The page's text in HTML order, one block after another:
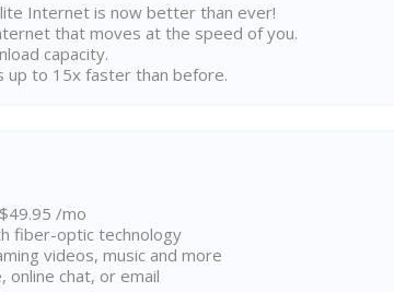
Internet is now better than ever!
that moves at the speed of you.
capacity.
up to 15x faster than before.
/mo
fiber-optic technology
videos, music and more
online chat, or email